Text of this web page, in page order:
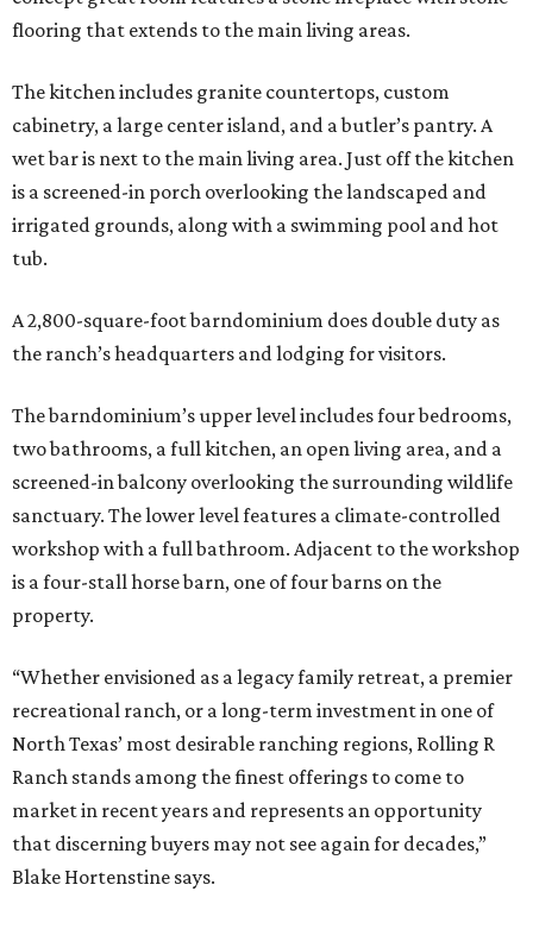
flooring that extends to the main living areas.
The kitchen includes granite countertops, custom
cabinetry, a large center island, and a butler’s pantry. A
wet bar is next to the main living area. Just off the kitchen
is a screened-in porch overlooking the landscaped and
irrigated grounds, along with a swimming pool and hot
tub.
A 2,800-square-foot barndominium does double duty as
the ranch’s headquarters and lodging for visitors.
The barndominium’s upper level includes four bedrooms,
two bathrooms, a full kitchen, an open living area, and a
screened-in balcony overlooking the surrounding wildlife
sanctuary. The lower level features a climate-controlled
workshop with a full bathroom. Adjacent to the workshop
is a four-stall horse barn, one of four barns on the
property.
“Whether envisioned as a legacy family retreat, a premier
recreational ranch, or a long-term investment in one of
North Texas’ most desirable ranching regions, Rolling R
Ranch stands among the finest offerings to come to
market in recent years and represents an opportunity
that discerning buyers may not see again for decades,”
Blake Hortenstine says.